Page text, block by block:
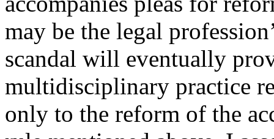
may be the legal
scandal will eventually
multidisciplinary practice
only to the reform of the